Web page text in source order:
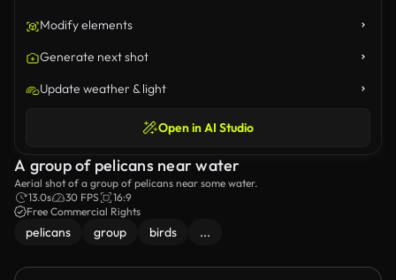
Modify elements
Generate next shot
Update weather & light
Open in AI Studio
A group of pelicans near water
Aerial shot of a group of pelicans near some water.
13.0s
30 FPS
16:9
Free Commercial Rights
pelicans group birds ...